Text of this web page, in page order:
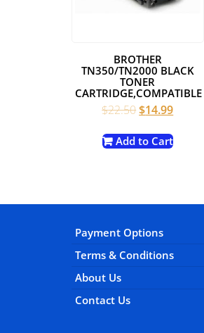
BROTHER
TN350/TN2000 BLACK
TONER
CARTRIDGE,COMPATIBLE
$22.50Original
was:
$14.99Current
is:
Add to Cart
Payment Options
Terms & Conditions
About Us
Contact Us